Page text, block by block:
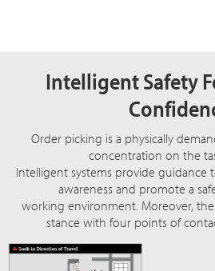
Intelligent Safety
Order picking is a physically
concentration on the
Intelligent systems provide guidance
awareness and promote a
working environment. Moreover, the
stance with four points of